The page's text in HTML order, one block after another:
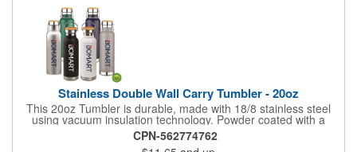
Stainless Double Wall Carry Tumbler - 20oz
This 20oz Tumbler is durable, made with 18/8 stainless steel
using vacuum insulation technology. Powder coated with a
matte finish and a natural wood top give this bottle a great look.
It's functional and will keep your drinks hot for up to 8hrs and
CPN-562774762